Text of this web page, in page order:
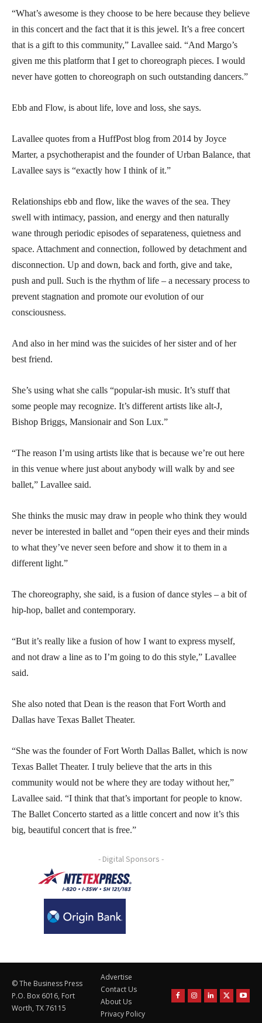
“What’s awesome is they choose to be here because they believe
in this concert and the fact that it is this jewel. It’s a free concert
that is a gift to this community,” Lavallee said. “And Margo’s
given me this platform that I get to choreograph pieces. I would
never have gotten to choreograph on such outstanding dancers.”
Ebb and Flow, is about life, love and loss, she says.
Lavallee quotes from a HuffPost blog from 2014 by Joyce
Marter, a psychotherapist and the founder of Urban Balance, that
Lavallee says is “exactly how I think of it.”
Relationships ebb and flow, like the waves of the sea. They
swell with intimacy, passion, and energy and then naturally
wane through periodic episodes of separateness, quietness and
space. Attachment and connection, followed by detachment and
disconnection. Up and down, back and forth, give and take,
push and pull. Such is the rhythm of life – a necessary process to
prevent stagnation and promote our evolution of our
consciousness.
And also in her mind was the suicides of her sister and of her
best friend.
She’s using what she calls “popular-ish music. It’s stuff that
some people may recognize. It’s different artists like alt-J,
Bishop Briggs, Mansionair and Son Lux.”
“The reason I’m using artists like that is because we’re out here
in this venue where just about anybody will walk by and see
ballet,” Lavallee said.
She thinks the music may draw in people who think they would
never be interested in ballet and “open their eyes and their minds
to what they’ve never seen before and show it to them in a
different light.”
The choreography, she said, is a fusion of dance styles – a bit of
hip-hop, ballet and contemporary.
“But it’s really like a fusion of how I want to express myself,
and not draw a line as to I’m going to do this style,” Lavallee
said.
She also noted that Dean is the reason that Fort Worth and
Dallas have Texas Ballet Theater.
“She was the founder of Fort Worth Dallas Ballet, which is now
Texas Ballet Theater. I truly believe that the arts in this
community would not be where they are today without her,”
Lavallee said. “I think that that’s important for people to know.
The Ballet Concerto started as a little concert and now it’s this
big, beautiful concert that is free.”
- Digital Sponsors -
© The Business Press
P.O. Box 6016, Fort
Worth, TX 76115
Advertise
Contact Us
About Us
Privacy Policy